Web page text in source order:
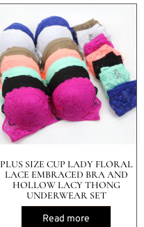
PLUS SIZE CUP LADY FLORAL
LACE EMBRACED BRA AND
HOLLOW LACY THONG
UNDERWEAR SET
Read more